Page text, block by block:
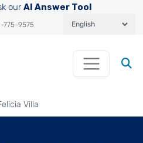
our AI Answer Tool
775-9575
Villa